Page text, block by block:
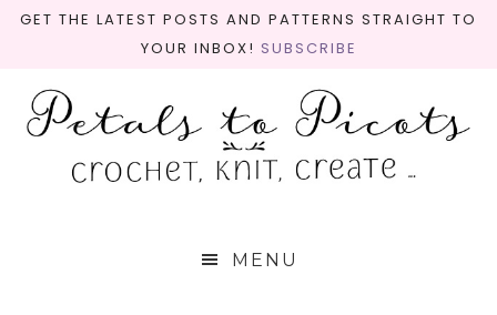
GET THE LATEST POSTS AND PATTERNS STRAIGHT TO
YOUR INBOX! SUBSCRIBE
MENU